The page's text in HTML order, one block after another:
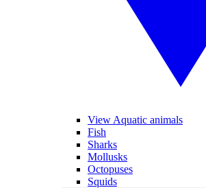
View Aquatic animals
Fish
Sharks
Mollusks
Octopuses
Squids